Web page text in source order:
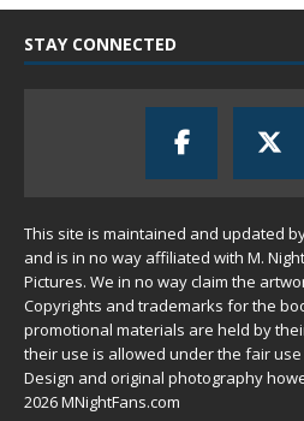
STAY CONNECTED
This site is maintained and updated
and is in no way affiliated with M.
Pictures. We in no way claim the
Copyrights and trademarks for the
promotional materials are held by
their use is allowed under the fair use
Design and original photography
2026 MNightFans.com